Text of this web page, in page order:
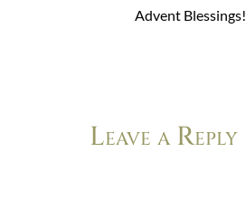
Advent Blessings!
Leave a Reply